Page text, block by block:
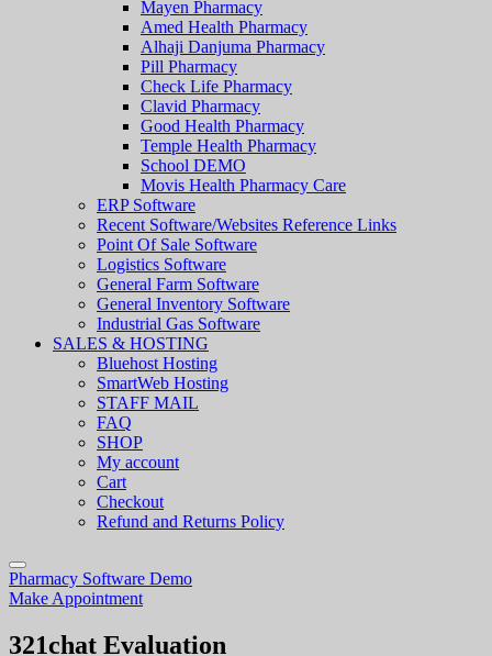
Mayen Pharmacy
Amed Health Pharmacy
Alhaji Danjuma Pharmacy
Pill Pharmacy
Check Life Pharmacy
Clavid Pharmacy
Good Health Pharmacy
Temple Health Pharmacy
School DEMO
Movis Health Pharmacy Care
ERP Software
Recent Software/Websites Reference Links
Point Of Sale Software
Logistics Software
General Farm Software
General Inventory Software
Industrial Gas Software
SALES & HOSTING
Bluehost Hosting
SmartWeb Hosting
STAFF MAIL
FAQ
SHOP
My account
Cart
Checkout
Refund and Returns Policy
Pharmacy Software Demo
Make Appointment
321chat Evaluation